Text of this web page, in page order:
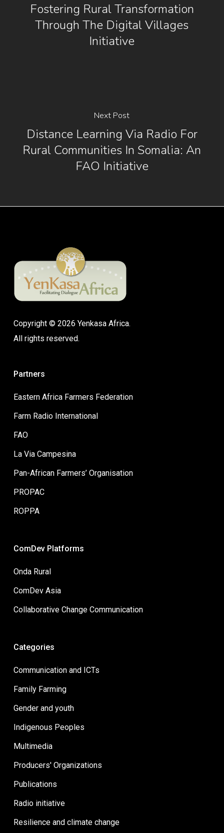
Fostering Rural Transformation
Through The Digital Villages
Initiative
Next Post
Distance Learning Via Radio For
Rural Communities In Somalia: An
FAO Initiative
Copyright © 2026 Yenkasa Africa.
All rights reserved.
Partners
Eastern Africa Farmers Federation
Farm Radio International
FAO
La Via Campesina
Pan-African Farmers’ Organisation
PROPAC
ROPPA
ComDev Platforms
Onda Rural
ComDev Asia
Collaborative Change Communication
Categories
Communication and ICTs
Family Farming
Gender and youth
Indigenous Peoples
Multimedia
Producers' Organizations
Publications
Radio initiative
Resilience and climate change